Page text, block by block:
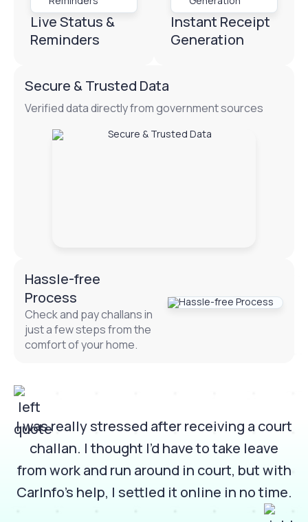
Live Status &
Reminders
Instant Receipt
Generation
Secure & Trusted Data
Verified data directly from government sources
Hassle-free
Process
Check and pay challans in
just a few steps from the
comfort of your home.
I was really stressed after receiving a court
challan. I thought I’d have to take leave
from work and run around in court, but with
CarInfo’s help, I settled it online in no time.